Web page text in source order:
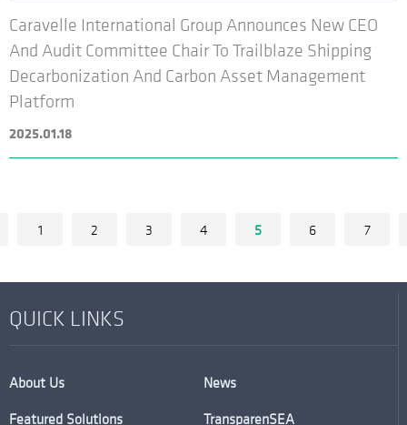
Caravelle International Group Announces New CEO
And Audit Committee Chair To Trailblaze Shipping
Decarbonization And Carbon Asset Management
Platform
2025.01.18
1 2 3 4 5 6 7
QUICK LINKS
About Us
News
Featured Solutions
TransparenSEA